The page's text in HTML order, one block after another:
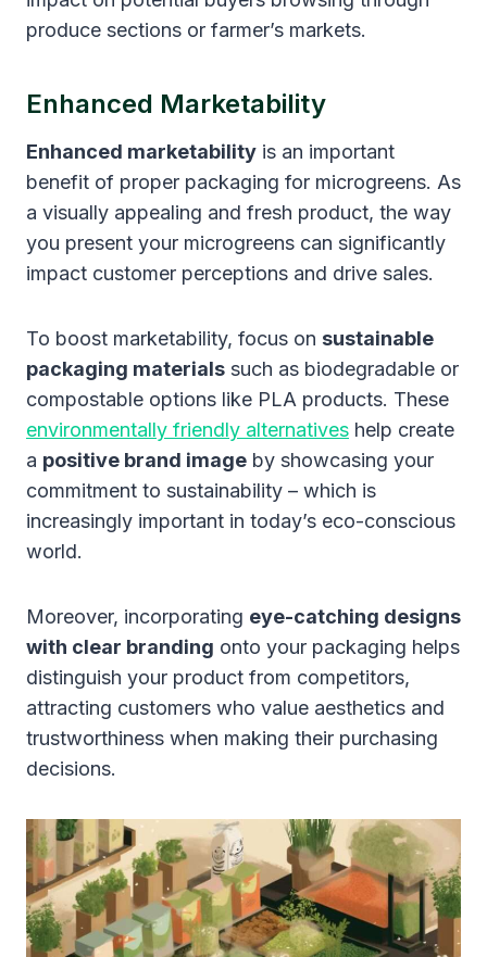
produce sections or farmer’s markets.
Enhanced Marketability
Enhanced marketability is an important
benefit of proper packaging for microgreens. As
a visually appealing and fresh product, the way
you present your microgreens can significantly
impact customer perceptions and drive sales.
To boost marketability, focus on sustainable
packaging materials such as biodegradable or
compostable options like PLA products. These
environmentally friendly alternatives help create
a positive brand image by showcasing your
commitment to sustainability – which is
increasingly important in today’s eco-conscious
world.
Moreover, incorporating eye-catching designs
with clear branding onto your packaging helps
distinguish your product from competitors,
attracting customers who value aesthetics and
trustworthiness when making their purchasing
decisions.